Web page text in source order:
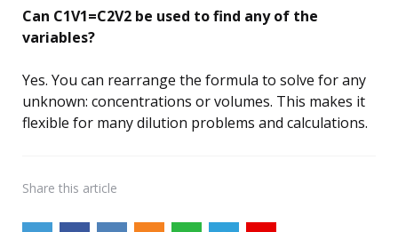
Can C1V1=C2V2 be used to find any of the
variables?
Yes. You can rearrange the formula to solve for any
unknown: concentrations or volumes. This makes it
flexible for many dilution problems and calculations.
Share this article